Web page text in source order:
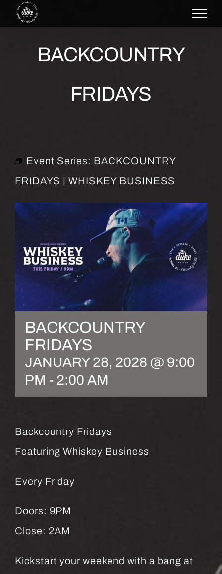
Skip
to
BACKCOUNTRY
FRIDAYS
Event Series: BACKCOUNTRY
FRIDAYS | WHISKEY BUSINESS
BACKCOUNTRY
FRIDAYS
JANUARY 28, 2028 @ 9:00
PM - 2:00 AM
Backcountry Fridays
Featuring Whiskey Business
Every Friday
Doors: 9PM
Close: 2AM
Kickstart your weekend with a bang at